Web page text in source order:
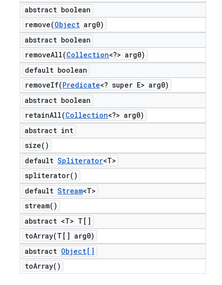
abstract boolean
remove(Object arg0)
abstract boolean
removeAll(Collection<?> arg0)
default boolean
removeIf(Predicate<? super E> arg0)
abstract boolean
retainAll(Collection<?> arg0)
abstract int
size( )
default Spliterator<T>
spliterator( )
default Stream<T>
stream( )
abstract <T> T[]
toArray(T[] arg0)
abstract Object[]
toArray( )